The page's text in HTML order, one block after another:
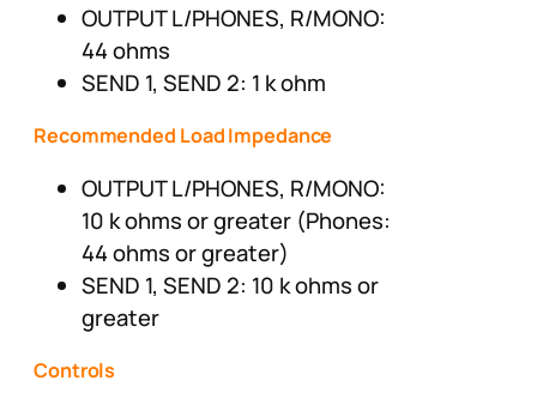
OUTPUT L/PHONES, R/MONO:
44 ohms
SEND 1, SEND 2: 1 k ohm
Recommended Load Impedance
OUTPUT L/PHONES, R/MONO:
10 k ohms or greater (Phones:
44 ohms or greater)
SEND 1, SEND 2: 10 k ohms or
greater
Controls